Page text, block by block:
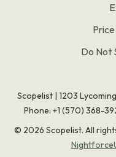
Do Not
Scopelist | 1203
Phone: +1 (570) 368-
© 2026 Scopelist. All